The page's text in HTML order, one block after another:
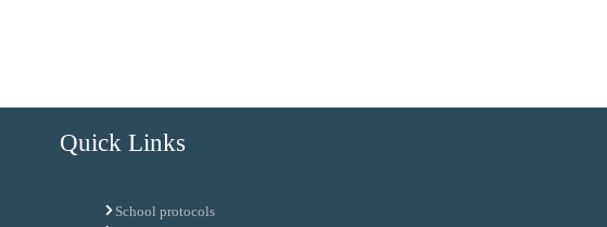
Quick Links
School protocols